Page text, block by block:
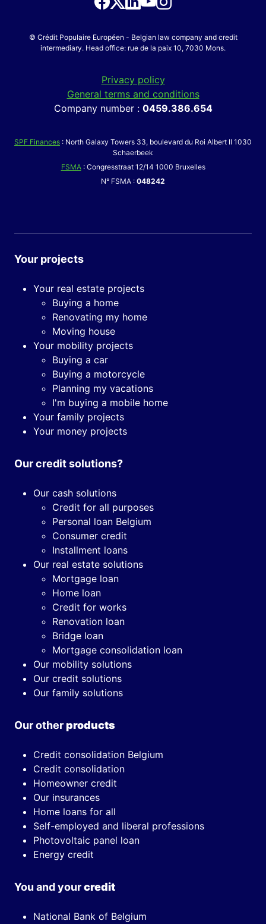
© Crédit Populaire Européen - Belgian law company and credit
intermediary. Head office: rue de la paix 10, 7030 Mons.
Privacy policy
General terms and conditions
Company number : 0459.386.654
SPF Finances : North Galaxy Towers 33, boulevard du Roi Albert II 1030
Schaerbeek
FSMA: Congresstraat 12/14 1000 Bruxelles
N° FSMA : 048242
Your projects
Your real estate projects
Buying a home
Renovating my home
Moving house
Your mobility projects
Buying a car
Buying a motorcycle
Planning my vacations
I'm buying a mobile home
Your family projects
Your money projects
Our credit solutions?
Our cash solutions
Credit for all purposes
Personal loan Belgium
Consumer credit
Installment loans
Our real estate solutions
Mortgage loan
Home loan
Credit for works
Renovation loan
Bridge loan
Mortgage consolidation loan
Our mobility solutions
Our credit solutions
Our family solutions
Our otherproducts
Credit consolidation Belgium
Credit consolidation
Homeowner credit
Our insurances
Home loans for all
Self-employed and liberal professions
Photovoltaic panel loan
Energy credit
You and yourcredit
National Bank of Belgium